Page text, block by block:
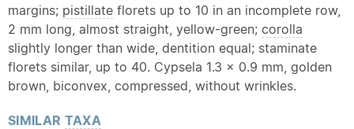
margins; pistillate florets up to 10 in an incomplete row,
2 mm long, almost straight, yellow-green; corolla
slightly longer than wide, dentition equal; staminate
florets similar, up to 40. Cypsela 1.3 x 0.9 mm, golden
brown, biconvex, compressed, without wrinkles.
SIMILAR TAXA